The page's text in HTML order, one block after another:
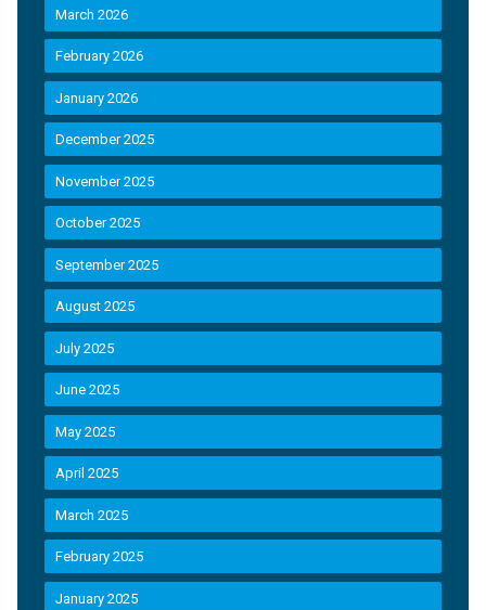
March 2026
February 2026
January 2026
December 2025
November 2025
October 2025
September 2025
August 2025
July 2025
June 2025
May 2025
April 2025
March 2025
February 2025
January 2025